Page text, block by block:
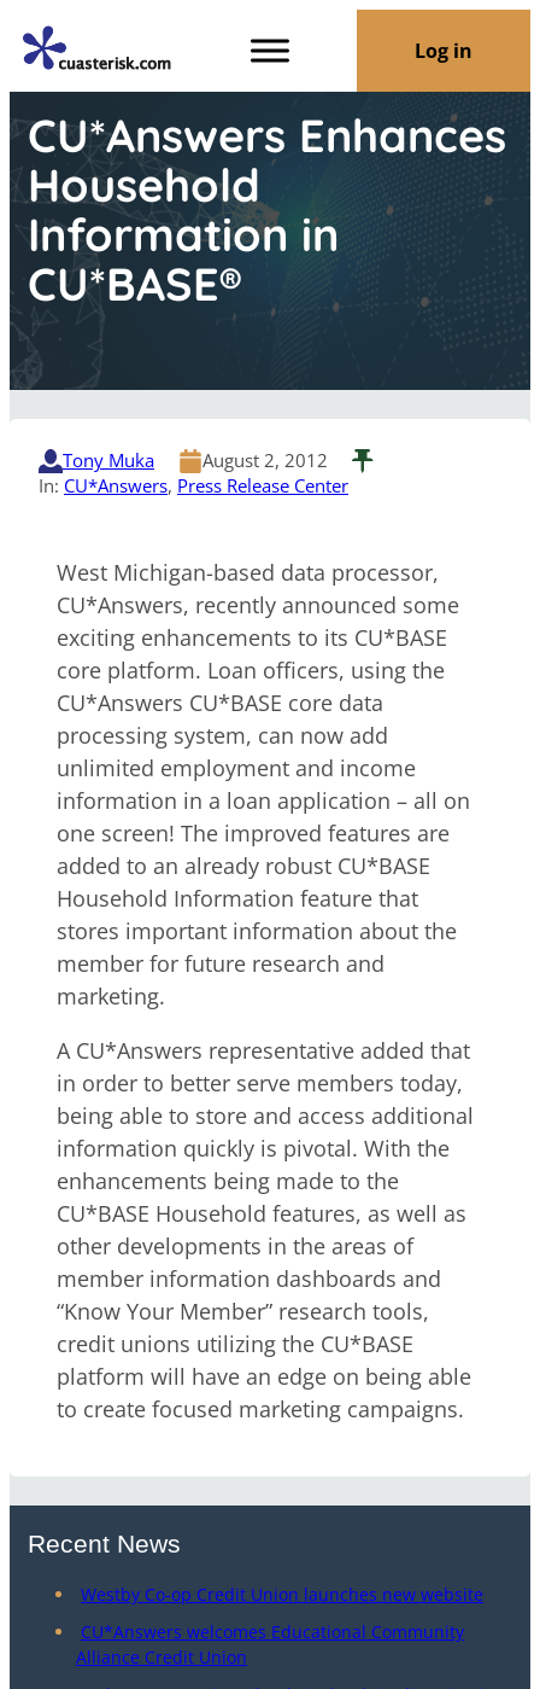
Log in
CU*Answers Enhances
Household
Information in
CU*BASE®
Tony Muka
August 2, 2012
In: CU*Answers, Press Release Center
West Michigan-based data processor,
CU*Answers, recently announced some
exciting enhancements to its CU*BASE
core platform. Loan officers, using the
CU*Answers CU*BASE core data
processing system, can now add
unlimited employment and income
information in a loan application – all on
one screen! The improved features are
added to an already robust CU*BASE
Household Information feature that
stores important information about the
member for future research and
marketing.
A CU*Answers representative added that
in order to better serve members today,
being able to store and access additional
information quickly is pivotal. With the
enhancements being made to the
CU*BASE Household features, as well as
other developments in the areas of
member information dashboards and
“Know Your Member” research tools,
credit unions utilizing the CU*BASE
platform will have an edge on being able
to create focused marketing campaigns.
Recent News
Westby Co-op Credit Union launches new website
CU*Answers welcomes Educational Community
Alliance Credit Union